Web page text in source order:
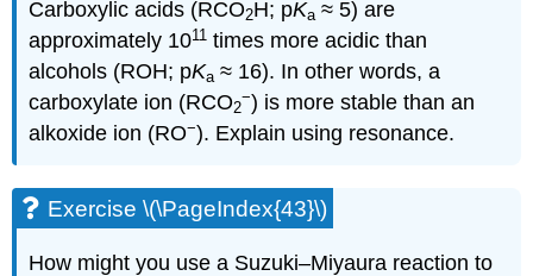
Carboxylic acids (RCO2H; pKa ≈ 5) are
approximately 1011 times more acidic than
alcohols (ROH; pKa ≈ 16). In other words, a
carboxylate ion (RCO2
−) is more stable than an
alkoxide ion (RO−). Explain using resonance.
Exercise \(\PageIndex{43}\)
How might you use a Suzuki–Miyaura reaction to